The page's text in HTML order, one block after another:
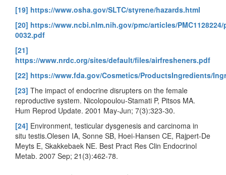
[19] https://www.osha.gov/SLTC/styrene/hazards.html
[20] https://www.ncbi.nlm.nih.gov/pmc/articles/
0032.pdf
[21]
https://www.nrdc.org/sites/default/files/airfresheners.pdf
[22] https://www.fda.gov/Cosmetics/ProductsIngredients/
[23] The impact of endocrine disrupters on the female
reproductive system. Nicolopoulou-Stamati P, Pitsos MA.
Hum Reprod Update. 2001 May-Jun; 7(3):323-30.
[24] Environment, testicular dysgenesis and carcinoma in
situ testis.Olesen IA, Sonne SB, Hoei-Hansen CE, Rajpert-De
Meyts E, Skakkebaek NE. Best Pract Res Clin Endocrinol
Metab. 2007 Sep; 21(3):462-78.